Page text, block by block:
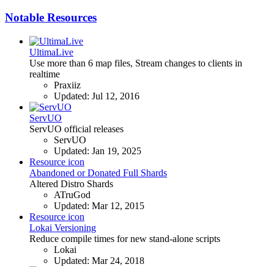
Notable Resources
UltimaLive
Use more than 6 map files, Stream changes to clients in
realtime
Praxiiz
Updated: Jul 12, 2016
ServUO
ServUO official releases
ServUO
Updated: Jan 19, 2025
Resource icon
Abandoned or Donated Full Shards
Altered Distro Shards
ATruGod
Updated: Mar 12, 2015
Resource icon
Lokai Versioning
Reduce compile times for new stand-alone scripts
Lokai
Updated: Mar 24, 2018